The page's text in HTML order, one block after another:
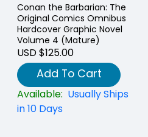
Conan the Barbarian: The
Original Comics Omnibus
Hardcover Graphic Novel
Volume 4 (Mature)
USD $125.00
Add To Cart
Available: Usually Ships
in 10 Days